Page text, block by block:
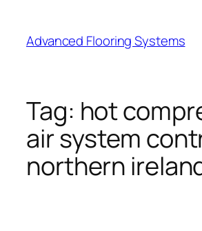
content
Advanced Flooring Systems
Tag: hot
air system
northern